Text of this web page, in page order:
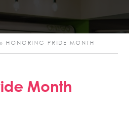
» HONORING PRIDE MONTH
Month